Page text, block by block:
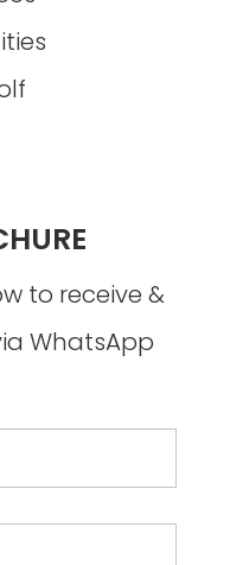
to receive &
WhatsApp